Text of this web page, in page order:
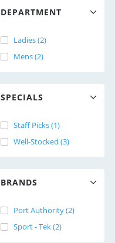
DEPARTMENT
Ladies (2)
Mens (2)
SPECIALS
Staff Picks (1)
Well-Stocked (3)
BRANDS
Port Authority (2)
Sport - Tek (2)